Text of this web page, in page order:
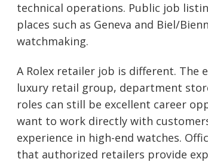
technical operations. Public job
places such as Geneva and Biel/
watchmaking.
A Rolex retailer job is different. The
luxury retail group, department
roles can still be excellent career
want to work directly with
experience in high-end watches.
that authorized retailers provide